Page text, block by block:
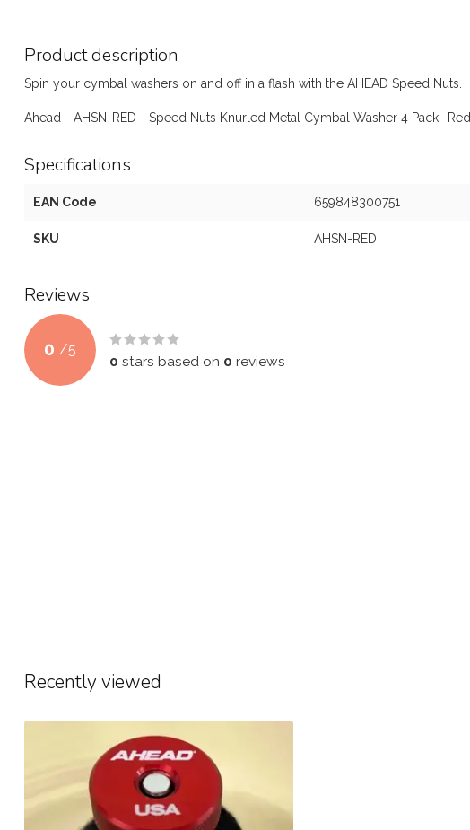
Product description
Spin your cymbal washers on and off in a flash with the AHEAD Speed Nuts.
Ahead - AHSN-RED - Speed Nuts Knurled Metal Cymbal Washer 4 Pack -Red
Specifications
EAN Code 659848300751
SKU AHSN-RED
Reviews
0 /5
0 stars based on 0 reviews
Recently viewed